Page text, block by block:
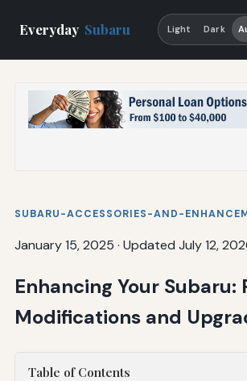
Everyday Subaru Light Dark
SUBARU-ACCESSORIES-AND-
January 15, 2025 · Updated July 12,
Enhancing Your Subaru:
Modifications and
Table of Contents